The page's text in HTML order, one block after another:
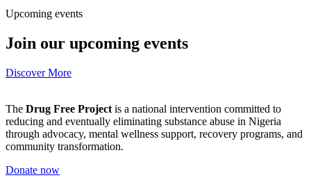
Upcoming events
Join our upcoming events
Discover More
The Drug Free Project is a national intervention committed to
reducing and eventually eliminating substance abuse in Nigeria
through advocacy, mental wellness support, recovery programs, and
community transformation.
Donate now